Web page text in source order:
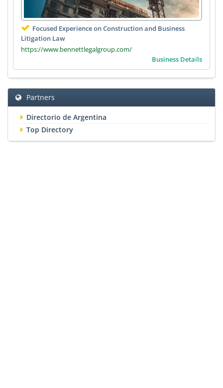
Focused Experience on Construction and Business
Litigation Law
https://www.bennettlegalgroup.com/
Business Details
Partners
Directorio de Argentina
Top Directory